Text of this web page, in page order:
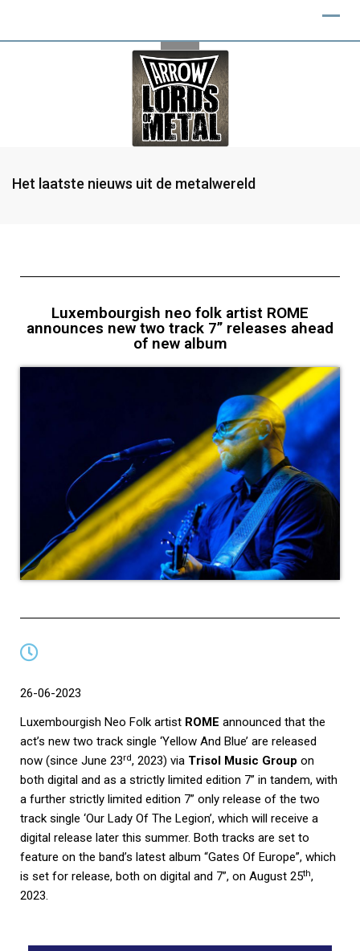
Het laatste nieuws uit de metalwereld
Luxembourgish neo folk artist ROME
announces new two track 7” releases ahead
of new album
26-06-2023
Luxembourgish Neo Folk artist ROME announced that the
act’s new two track single ‘Yellow And Blue’ are released
now (since June 23rd, 2023) via Trisol Music Group on
both digital and as a strictly limited edition 7” in tandem, with
a further strictly limited edition 7” only release of the two
track single ‘Our Lady Of The Legion’, which will receive a
digital release later this summer. Both tracks are set to
feature on the band’s latest album “Gates Of Europe”, which
is set for release, both on digital and 7”, on August 25th,
2023.